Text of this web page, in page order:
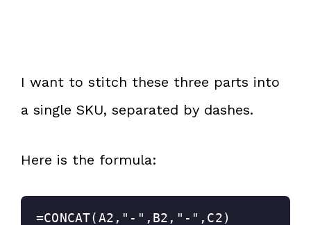
I want to stitch these three parts into
a single SKU, separated by dashes.
Here is the formula:
=CONCAT(A2,"-",B2,"-",C2)